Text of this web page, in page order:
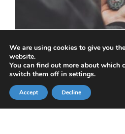
time of economic
We are using cookies to give you
website.
You can find out more about which
switch them off in settings.
Accept Decline